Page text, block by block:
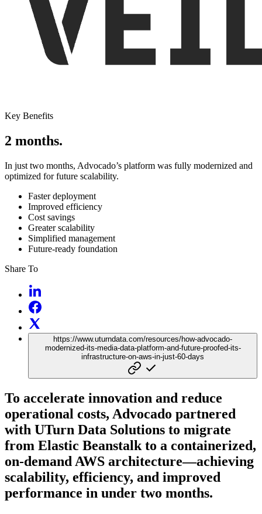
Key Benefits
2 months.
In just two months, Advocado’s platform was fully modernized and
optimized for future scalability.
Faster deployment
Improved efficiency
Cost savings
Greater scalability
Simplified management
Future-ready foundation
Share To
https://www.uturndata.com/resources/how-advocado-
modernized-its-media-data-platform-and-future-proofed-its-
infrastructure-on-aws-in-just-60-days
To accelerate innovation and reduce
operational costs, Advocado partnered
with UTurn Data Solutions to migrate
from Elastic Beanstalk to a containerized,
on-demand AWS architecture—achieving
scalability, efficiency, and improved
performance in under two months.